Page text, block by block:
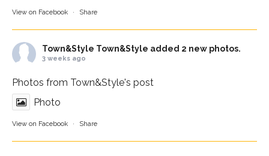
View on Facebook · Share
Town&Style Town&Style added 2 new photos.
3 weeks ago
Photos from Town&Style's post
Photo
View on Facebook · Share